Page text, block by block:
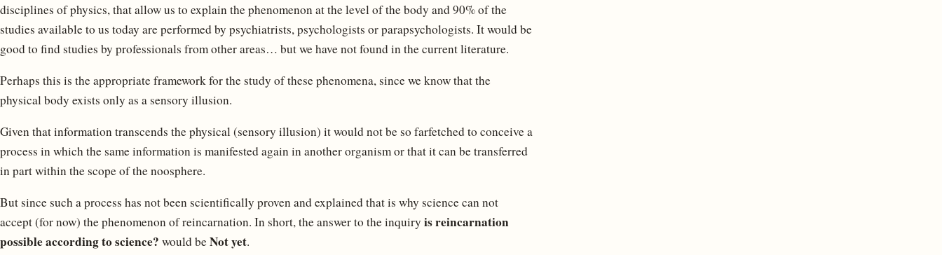
disciplines of physics, that allow us to explain the phenomenon at the level of the body and 90% of the
studies available to us today are performed by psychiatrists, psychologists or parapsychologists. It would be
good to find studies by professionals from other areas… but we have not found in the current literature.
Perhaps this is the appropriate framework for the study of these phenomena, since we know that the
physical body exists only as a sensory illusion.
Given that information transcends the physical (sensory illusion) it would not be so farfetched to conceive a
process in which the same information is manifested again in another organism or that it can be transferred
in part within the scope of the noosphere.
But since such a process has not been scientifically proven and explained that is why science can not
accept (for now) the phenomenon of reincarnation. In short, the answer to the inquiry is reincarnation
possible according to science? would beNot yet.